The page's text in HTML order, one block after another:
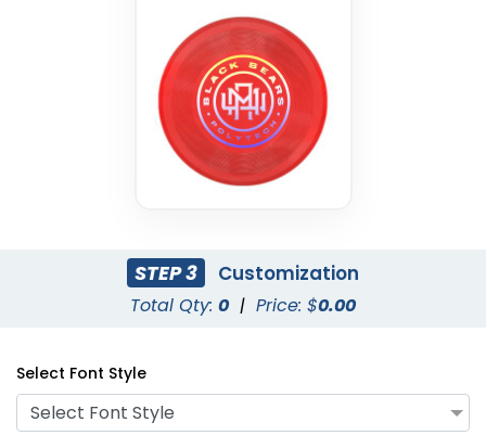
STEP 3 Customization
Total Qty: 0 | Price: $0.00
Select Font Style
Select Font Style